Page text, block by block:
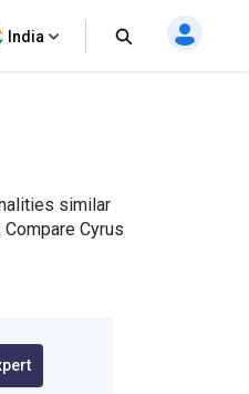
India
similar
Cyrus